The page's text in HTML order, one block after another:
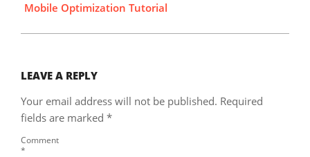
Mobile Optimization Tutorial
LEAVE A REPLY
Your email address will not be published. Required
fields are marked *
Comment
*